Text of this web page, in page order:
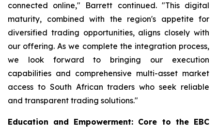
connected online," Barrett continued. "This digital
maturity, combined with the region's appetite for
diversified trading opportunities, aligns closely with
our offering. As we complete the integration process,
we look forward to bringing our execution
capabilities and comprehensive multi-asset market
access to South African traders who seek reliable
and transparent trading solutions."
Education and Empowerment: Core to the EBC